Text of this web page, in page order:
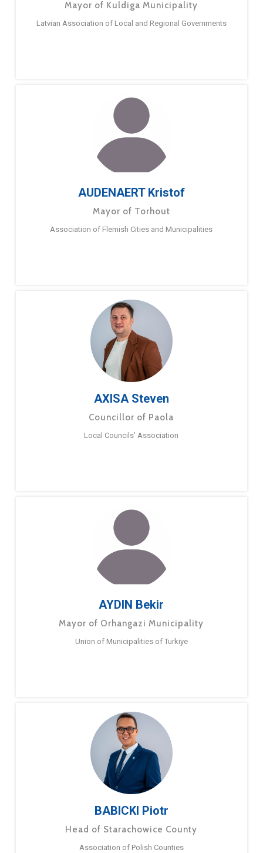
Mayor of Kuldiga Municipality
Latvian Association of Local and Regional Governments
AUDENAERT Kristof
Mayor of Torhout
Association of Flemish Cities and Municipalities
AXISA Steven
Councillor of Paola
Local Councils’ Association
AYDIN Bekir
Mayor of Orhangazi Municipality
Union of Municipalities of Turkiye
BABICKI Piotr
Head of Starachowice County
Association of Polish Counties